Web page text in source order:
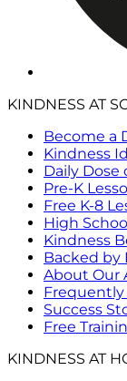
KINDNESS AT
Become a
Kindness
Daily Dose
Pre-K
Free K-8
High
Kindness
Backed by
About Our
Frequently
Success
Free
KINDNESS AT